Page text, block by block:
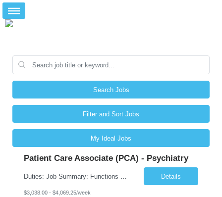
Search Jobs
Filter and Sort Jobs
My Ideal Jobs
Patient Care Associate (PCA) - Psychiatry
Details
$3,038.00 - $4,069.25/week